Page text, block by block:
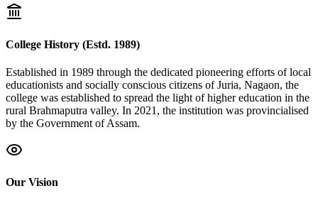
College History (Estd. 1989)
Established in 1989 through the dedicated pioneering efforts of local
educationists and socially conscious citizens of Juria, Nagaon, the
college was established to spread the light of higher education in the
rural Brahmaputra valley. In 2021, the institution was provincialised
by the Government of Assam.
Our Vision